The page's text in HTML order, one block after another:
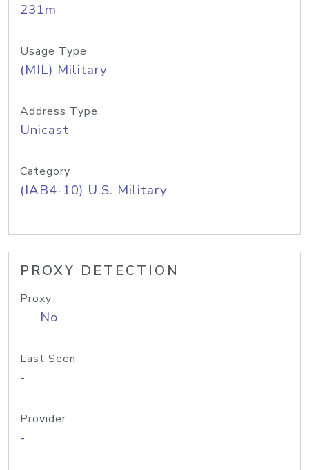
231m
Usage Type
(MIL) Military
Address Type
Unicast
Category
(IAB4-10) U.S. Military
PROXY DETECTION
Proxy
No
Last Seen
-
Provider
-